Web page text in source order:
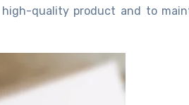
quality product and to